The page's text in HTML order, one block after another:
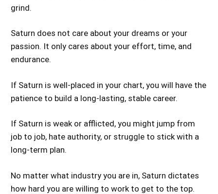
grind.
Saturn does not care about your dreams or your
passion. It only cares about your effort, time, and
endurance.
If Saturn is well-placed in your chart, you will have the
patience to build a long-lasting, stable career.
If Saturn is weak or afflicted, you might jump from
job to job, hate authority, or struggle to stick with a
long-term plan.
No matter what industry you are in, Saturn dictates
how hard you are willing to work to get to the top.